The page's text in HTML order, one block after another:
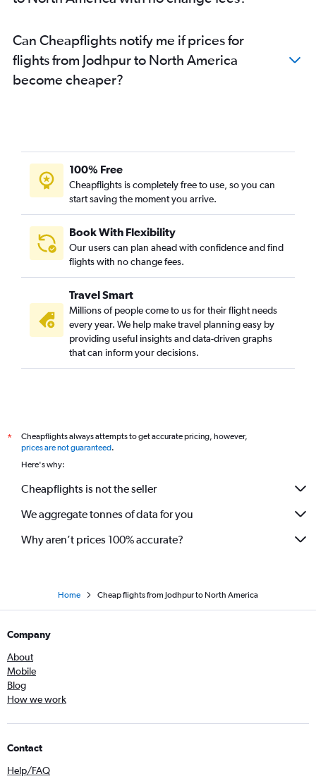
Jaipur to Istanbul flights
Jaipur to Vicenza flights
Jaipur to Los Angeles flights
Jaipur to Jammu flights
Jodhpur to New Delhi flights
Jaipur to Port Blair flights
Jodhpur to Vasco da Gama flights
Jaipur to Heathrow flights
Jaipur to Leh flights
Jaipur to Chandigarh flights
Jaipur to Colombo flights
Jaipur to Hong Kong flights
Jaipur to Leonardo da Vinci/Fiumicino flights
Jaipur to LaGuardia flights
Jaipur to Varanasi flights
Jaipur to Penang flights
Can Cheapflights notify me if prices for
flights from Jodhpur to North America
become cheaper?
100% Free
Cheapflights is completely free to use, so you can
start saving the moment you arrive.
Book With Flexibility
Our users can plan ahead with confidence and find
flights with no change fees.
Travel Smart
Millions of people come to us for their flight needs
every year. We help make travel planning easy by
providing useful insights and data-driven graphs
that can inform your decisions.
*
Cheapflights always attempts to get accurate pricing, however,
prices are not guaranteed.
Here's why:
Cheapflights is not the seller
We aggregate tonnes of data for you
Why aren’t prices 100% accurate?
Home Cheap flights from Jodhpur to North America
Company
About
Mobile
Blog
How we work
Contact
Help/FAQ